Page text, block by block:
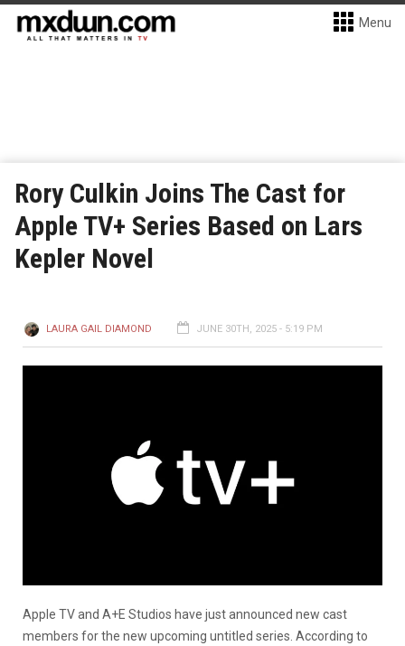
Menu
Rory Culkin Joins The Cast for
Apple TV+ Series Based on Lars
Kepler Novel
LAURA GAIL DIAMOND JUNE 30TH, 2025 - 5:19 PM
Apple TV and A+E Studios have just announced new cast
members for the new upcoming untitled series. According to